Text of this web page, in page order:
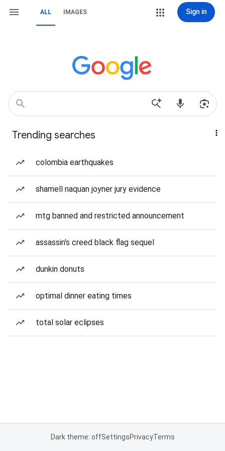
ALL IMAGES Sign in
Trending searches
colombia earthquakes
shamell naquan joyner jury evidence
mtg banned and restricted announcement
assassin's creed black flag sequel
dunkin donuts
optimal dinner eating times
total solar eclipses
Dark theme: offSettingsPrivacyTerms